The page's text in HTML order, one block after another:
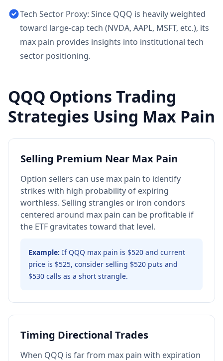
Tech Sector Proxy: Since QQQ is heavily weighted
toward large-cap tech (NVDA, AAPL, MSFT, etc.), its
max pain provides insights into institutional tech
sector positioning.
QQQ Options Trading
Strategies Using Max Pain
Selling Premium Near Max Pain
Option sellers can use max pain to identify
strikes with high probability of expiring
worthless. Selling strangles or iron condors
centered around max pain can be profitable if
the ETF gravitates toward that level.
Example: If QQQ max pain is $520 and current
price is $525, consider selling $520 puts and
$530 calls as a short strangle.
Timing Directional Trades
When QQQ is far from max pain with expiration